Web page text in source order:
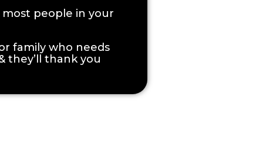
people in your
family who needs
they’ll thank you